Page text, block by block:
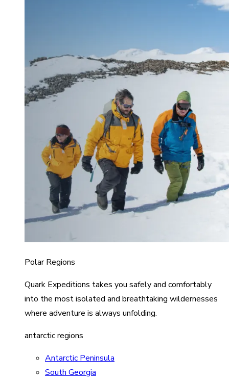
Polar Regions
Quark Expeditions takes you safely and comfortably
into the most isolated and breathtaking wildernesses
where adventure is always unfolding.
antarctic regions
Antarctic Peninsula
South Georgia